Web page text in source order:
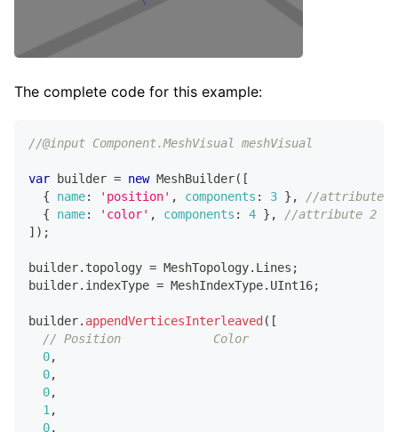
The complete code for this example:
//@input Component.MeshVisual meshVisual
var builder = new MeshBuilder( [
{
name: 'position' , components : 3 } ,
//attribute 1
{
name: 'color' , components : 4 } ,
//attribute 2
] ) ;
builder. topology = MeshTopology. Lines ;
builder. indexType = MeshIndexType. UInt16;
builder. appendVerticesInterleaved ( [
// Position             Color
0,
0,
0,
1 ,
0,